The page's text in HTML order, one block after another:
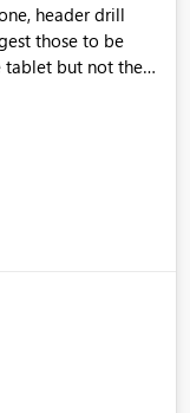
header drill
those to be